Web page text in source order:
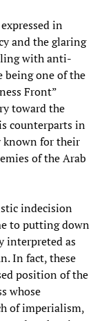
in
and the glaring
with anti-
being one of the
Front”
toward the
counterparts in
known for their
of the Arab
indecision
to putting down
interpreted as
In fact, these
position of the
whose
of imperialism,